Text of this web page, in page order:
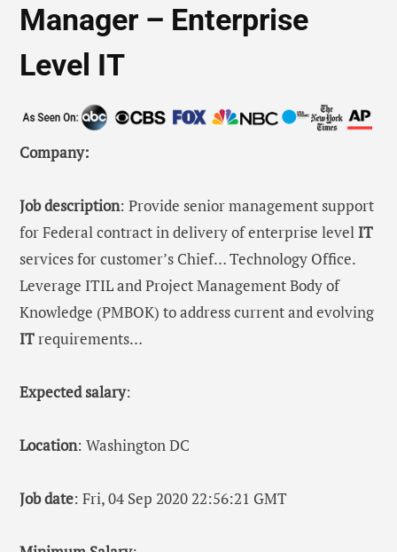
Manager – Enterprise
Level IT
Company:
Job description: Provide senior management support
for Federal contract in delivery of enterprise levelIT
services for customer’s Chief… Technology Office.
Leverage ITIL and Project Management Body of
Knowledge (PMBOK) to address current and evolving
ITrequirements…
Expected salary:
Location: Washington DC
Job date: Fri, 04 Sep 2020 22:56:21 GMT